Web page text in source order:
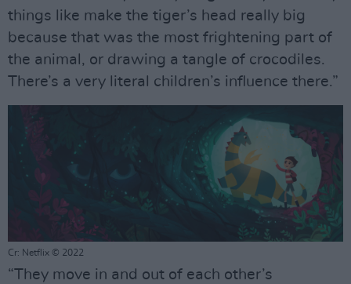
things like make the tiger’s head really big
because that was the most frightening part of
the animal, or drawing a tangle of crocodiles.
There’s a very literal children’s influence there.”
Cr: Netflix © 2022
“They move in and out of each other’s